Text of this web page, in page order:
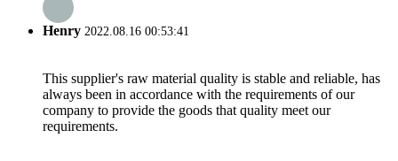
Henry 2022.08.16 00:53:41
This supplier's raw material quality is stable and reliable, has
always been in accordance with the requirements of our
company to provide the goods that quality meet our
requirements.